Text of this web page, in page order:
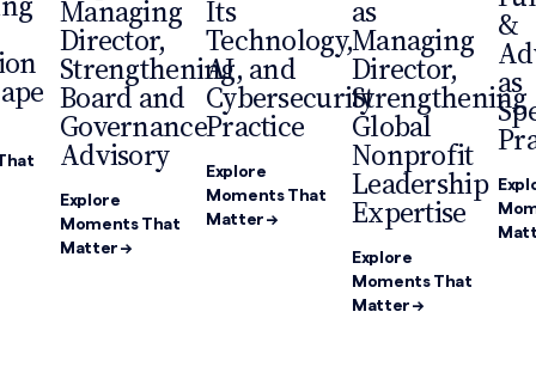
Managing
Director,
Strengthening
Board and
Governance
Advisory
Explore
Moments That
Matter →
Its
Technology,
AI, and
Cybersecurity
Practice
Explore
Moments That
Matter →
as
Managing
Director,
Strengthening
Global
Nonprofit
Leadership
Expertise
Explore
Moments That
Matter →
&
as